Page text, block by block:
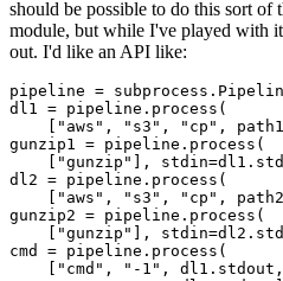
should be possible to do this sort of
module, but while I've played with
out. I'd like an API like:
pipeline =
dl1 = pipeline.process(
["aws", "s3", "cp",
gunzip1 = pipeline.process(
["gunzip"],
dl2 = pipeline.process(
["aws", "s3", "cp",
gunzip2 = pipeline.process(
["gunzip"],
cmd = pipeline.process(
    ["cmd", "-1", dl1.stdout,